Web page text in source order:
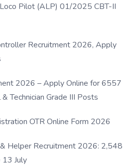
Pilot (ALP) 01/2025 CBT-II
Recruitment 2026, Apply
2026 – Apply Online for 6557
Technician Grade III Posts
OTR Online Form 2026
Helper Recruitment 2026: 2,548
13 July